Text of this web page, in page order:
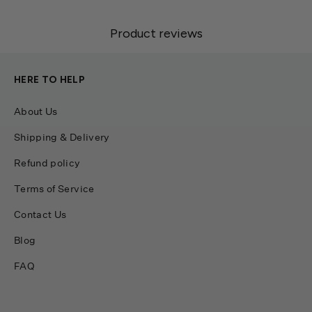
Product reviews
HERE TO HELP
About Us
Shipping & Delivery
Refund policy
Terms of Service
Contact Us
Blog
FAQ